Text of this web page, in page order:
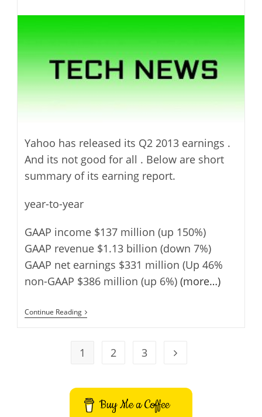
Yahoo has released its Q2 2013 earnings .
And its not good for all . Below are short
summary of its earning report.
year-to-year
GAAP income $137 million (up 150%)
GAAP revenue $1.13 billion (down 7%)
GAAP net earnings $331 million (Up 46%
non-GAAP $386 million (up 6%)(more…)
Continue ReadingYahoo
Q2
1 2 3 Go to the next page
Buy Me a Coffee